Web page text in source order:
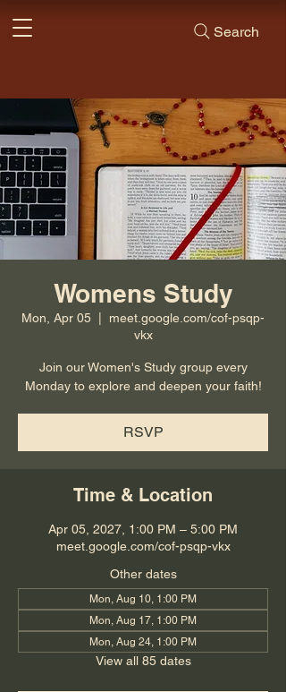
Search
Womens Study
Mon, Apr 05
meet.google.com/cof-psqp-
vkx
Join our Women's Study group every
Monday to explore and deepen your faith!
RSVP
Time & Location
Apr 05, 2027, 1:00 PM – 5:00 PM
meet.google.com/cof-psqp-vkx
Other dates
Mon, Aug 10, 1:00 PM
Mon, Aug 17, 1:00 PM
Mon, Aug 24, 1:00 PM
View all 85 dates